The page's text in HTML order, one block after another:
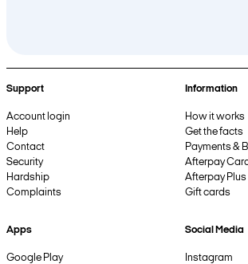
Support
Account login
Help
Contact
Security
Hardship
Complaints
Information
How it works
Get the facts
Payments &
Afterpay
Afterpay Plus
Gift cards
Apps
Google Play
Social Media
Instagram